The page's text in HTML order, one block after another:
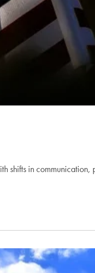
shifts in communication,